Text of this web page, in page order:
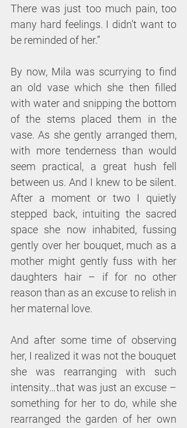
There was just too much pain, too
many hard feelings. I didn’t want to
be reminded of her.”
By now, Mila was scurrying to find
an old vase which she then filled
with water and snipping the bottom
of the stems placed them in the
vase. As she gently arranged them,
with more tenderness than would
seem practical, a great hush fell
between us. And I knew to be silent.
After a moment or two I quietly
stepped back, intuiting the sacred
space she now inhabited, fussing
gently over her bouquet, much as a
mother might gently fuss with her
daughters hair – if for no other
reason than as an excuse to relish in
her maternal love.
And after some time of observing
her, I realized it was not the bouquet
she was rearranging with such
intensity…that was just an excuse –
something for her to do, while she
rearranged the garden of her own